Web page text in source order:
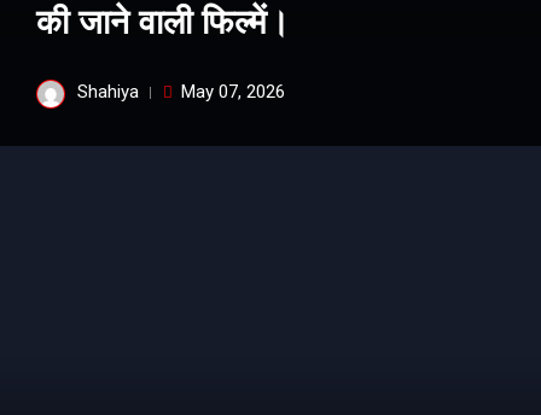
की जाने वाली फिल्में।
Shahiya May 07, 2026